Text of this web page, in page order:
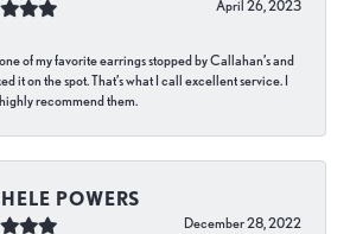
April 26, 2023
of my favorite earrings stopped by Callahan’s and
it on the spot. That’s what I call excellent service. I
recommend them.
POWERS
December 28, 2022